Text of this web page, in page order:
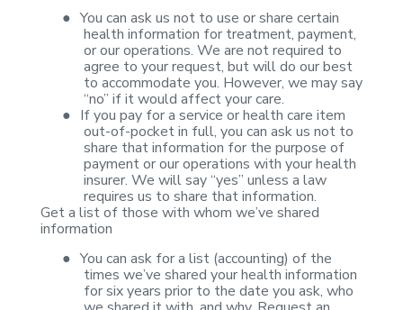
● You can ask us not to use or share certain
health information for treatment, payment,
or ouroperations. We are not required to
agree to your request, but will do our best
to accommodate you. However, we may say
“no” if it would affect your care.
● If you pay fora service or health care item
out-of-pocket in full, you can ask us not to
share that information for the purpose of
payment or our operations with yourhealth
insurer. We will say “yes” unless a law
requires us to share thatinformation.
Get a list of those with whom we’ve shared
information
● You can ask fora list (accounting) of the
times we’ve shared your health information
for sixyears prior to the date you ask, who